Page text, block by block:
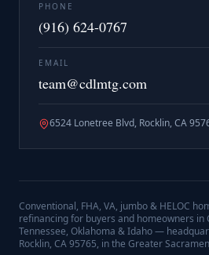
PHONE
(916) 624-0767
EMAIL
team@cdlmtg.com
6524 Lonetree Blvd, Rocklin, CA
Conventional, FHA, VA, jumbo & HELOC
refinancing for buyers and homeowners in
Tennessee, Oklahoma & Idaho —
Rocklin, CA 95765, in the Greater